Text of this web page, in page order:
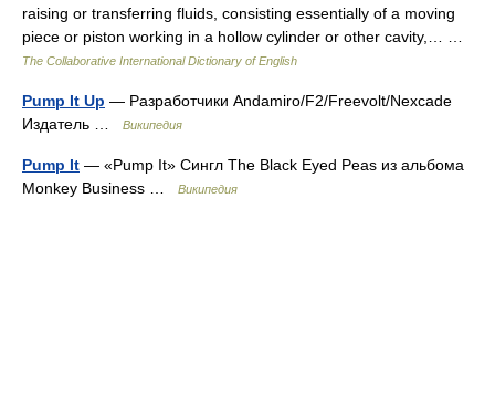
raising or transferring fluids, consisting essentially of a moving
piece or piston working in a hollow cylinder or other cavity,… …
The Collaborative International Dictionary of English
Pump It Up — Разработчики Andamiro/F2/Freevolt/Nexcade
Издатель …
Википедия
Pump It — «Pump It» Сингл The Black Eyed Peas из альбома
Monkey Business …
Википедия